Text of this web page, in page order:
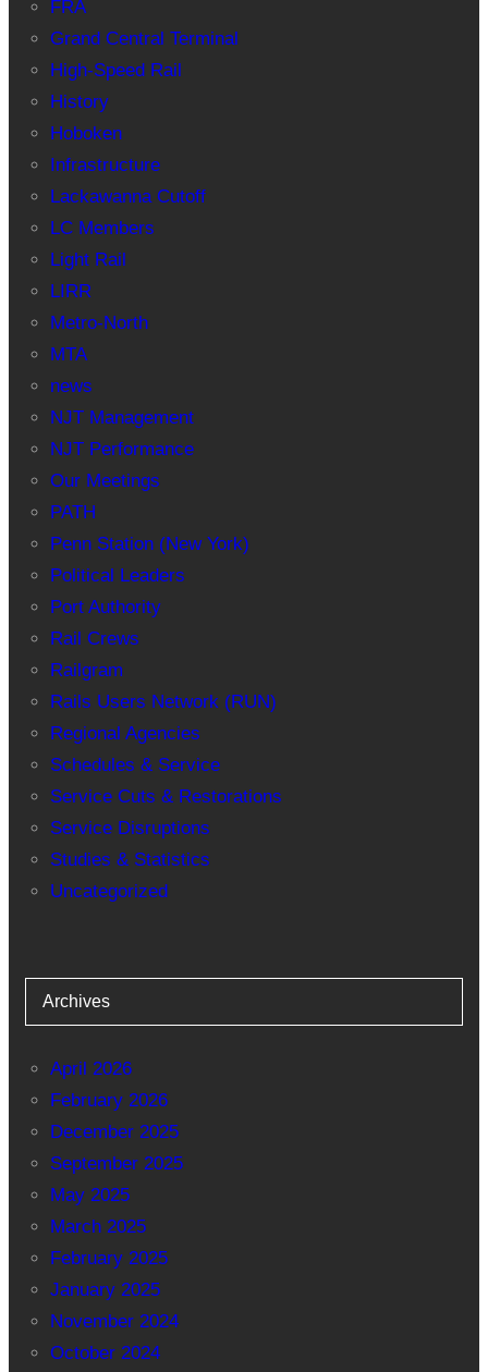
FRA
Grand Central Terminal
High-Speed Rail
History
Hoboken
Infrastructure
Lackawanna Cutoff
LC Members
Light Rail
LIRR
Metro-North
MTA
news
NJT Management
NJT Performance
Our Meetings
PATH
Penn Station (New York)
Political Leaders
Port Authority
Rail Crews
Railgram
Rails Users Network (RUN)
Regional Agencies
Schedules & Service
Service Cuts & Restorations
Service Disruptions
Studies & Statistics
Uncategorized
Archives
April 2026
February 2026
December 2025
September 2025
May 2025
March 2025
February 2025
January 2025
November 2024
October 2024